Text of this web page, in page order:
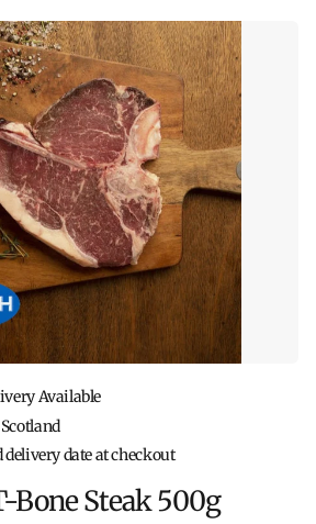
Available
delivery date at checkout
Bone Steak 500g